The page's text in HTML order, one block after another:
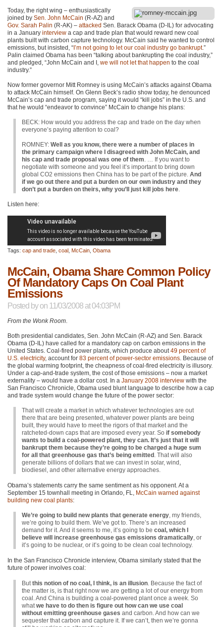
Today, the right wing – enthusiastically
joined by Sen. John McCain (R-AZ) and
Gov. Sarah Palin (R-AK) – attacked Sen. Barack Obama (D-IL) for advocating
in a January interview a cap and trade plan that would reward new coal
plants built with carbon capture technology. McCain said he wanted to control
emissions, but insisted, “ I’m not going to let our coal industry go bankrupt.”
Palin claimed Obama has been “talking about bankrupting the coal industry,”
and pledged, “John McCain and I, we will not let that happen to the coal
industry.”
Now former governor Mitt Romney is using McCain’s attacks against Obama
to attack McCain himself. On Glenn Beck’s radio show today, he denounced
McCain’s cap and trade program, saying it would “kill jobs” in the U.S. and
that he would “endeavor to convince” McCain to change his plans:
BECK: How would you address the cap and trade on the day when
everyone’s paying attention to coal?
ROMNEY: Well as you know, there were a number of places in
the primary campaign where I disagreed with John McCain, and
his cap and trade proposal was one of them . … If you want to
negotiate with someone and you feel it’s important to bring down
global CO2 emissions then China has to be part of the picture. And
if we go out there and put a burden on our own industry and they
don’t put a burden on theirs, why you’ll just kill jobs here
Listen here:
Tags: cap and trade coal McCain Obama
McCain, Obama Share Common Policy
Of Mandatory Caps On Coal Plant
Emissions
Posted byon 11/03/2008 at 04:03PM
From the Wonk Room.
Both presidential candidates, Sen. John McCain (R-AZ) and Sen. Barack
Obama (D-IL) have called for a mandatory cap on carbon emissions in the
United States. Coal-fired power plants, which produce about 49 percent of
U.S. electricity, account for 83 percent of power-sector emissions . Because of
the global warming footprint, the cheapness of coal-fired electricity is illusory.
Under a cap-and-trade system, the cost of those emissions – now a market
externality – would have a dollar cost. In a January 2008 interview with the
San Francisco Chronicle, Obama used blunt language to describe how a cap
and trade system would change the future of the power sector:
That will create a market in which whatever technologies are out
there that are being presented, whatever power plants are being
built, they would have to meet the rigors of that market and the
ratcheted-down caps that are imposed every year. So if somebody
wants to build a coal-powered plant, they can. It’s just that it will
bankrupt them because they’re going to be charged a huge sum
for all that greenhouse gas that’s being emitted . That will also
generate billions of dollars that we can invest in solar, wind,
biodiesel, and other alternative energy approaches.
Obama’s statements carry the same sentiment as his opponent. At a
September 15 townhall meeting in Orlando, FL, McCain warned against
building new coal plants:
We’re going to build new plants that generate energy, my friends,
we’re going to build them. We’ve got to. There’s an increased
demand for it. And it seems to me, it’s going to be coal, which I
believe will increase greenhouse gas emissions dramatically, or
it’s going to be nuclear, or it’s going to be clean coal technology.
In the San Francisco Chronicle interview, Obama similarly stated that the
future of power involves coal:
But this notion of no coal, I think, is an illusion . Because the fact of
the matter is, is that right now we are getting a lot of our energy from
coal. And China is building a coal-powered plant once a week. So
what we have to do then is figure out how can we use coal
without emitting greenhouse gases and carbon. And how can we
sequester that carbon and capture it. If we can’t, then we’re gonna